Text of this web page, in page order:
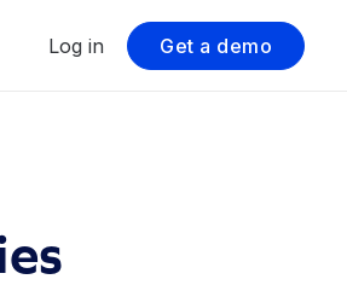
Log in Get a demo